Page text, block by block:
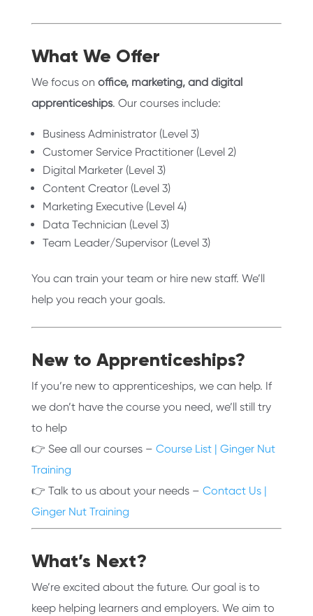
What We Offer
We focus on office, marketing, and digital
apprenticeships. Our courses include:
Business Administrator (Level 3)
Customer Service Practitioner (Level 2)
Digital Marketer (Level 3)
Content Creator (Level 3)
Marketing Executive (Level 4)
Data Technician (Level 3)
Team Leader/Supervisor (Level 3)
You can train your team or hire new staff. We’ll
help you reach your goals.
New to Apprenticeships?
If you’re new to apprenticeships, we can help. If
we don’t have the course you need, we’ll still try
to help
👉 See all our courses – Course List | Ginger Nut
Training
👉 Talk to us about your needs – Contact Us |
Ginger Nut Training
What’s Next?
We’re excited about the future. Our goal is to
keep helping learners and employers. We aim to